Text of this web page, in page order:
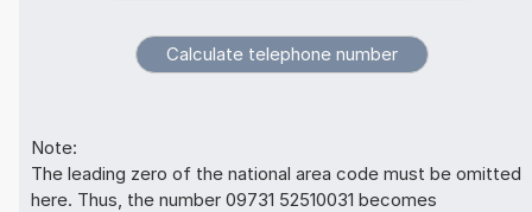
Note:
The leading zero of the national area code must be omitted
here. Thus, the number 09731 52510031 becomes